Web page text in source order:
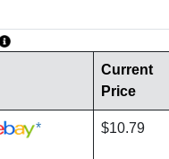
Current
Price
* $10.79